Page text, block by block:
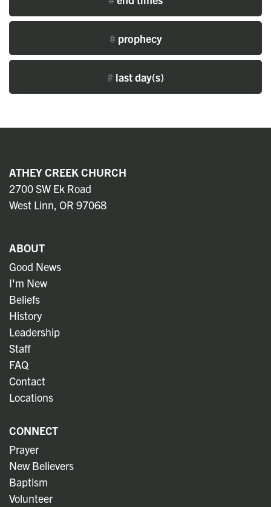
#prophecy
# last day(s)
ATHEY CREEK CHURCH
2700 SW Ek Road
West Linn, OR 97068
ABOUT
Good News
I'm New
Beliefs
History
Leadership
Staff
FAQ
Contact
Locations
CONNECT
Prayer
New Believers
Baptism
Volunteer